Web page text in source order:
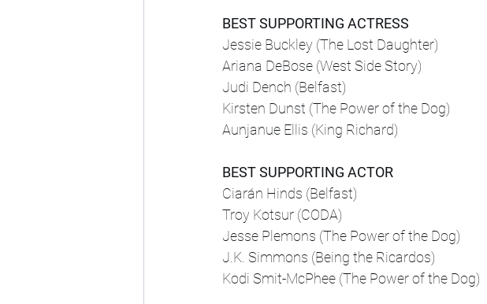
BEST SUPPORTING ACTRESS
Jessie Buckley (The Lost Daughter)
Ariana DeBose (West Side Story)
Judi Dench (Belfast)
Kirsten Dunst (The Power of the Dog)
Aunjanue Ellis (King Richard)
BEST SUPPORTING ACTOR
Ciarán Hinds (Belfast)
Troy Kotsur (CODA)
Jesse Plemons (The Power of the Dog)
J.K. Simmons (Being the Ricardos)
Kodi Smit-McPhee (The Power of the Dog)